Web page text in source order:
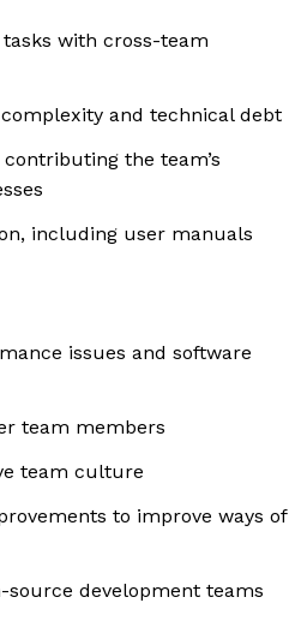
with cross-team
and technical debt
the team’s
including user manuals
issues and software
team members
team culture
to improve ways of
development teams